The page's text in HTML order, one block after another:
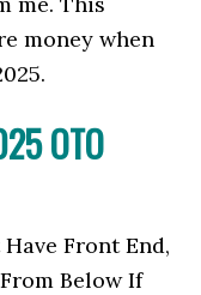
money when
OTO
Have Front End,
Below If